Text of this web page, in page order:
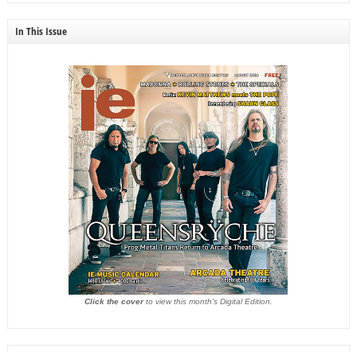
In This Issue
Click the coverto view this month's Digital Edition.